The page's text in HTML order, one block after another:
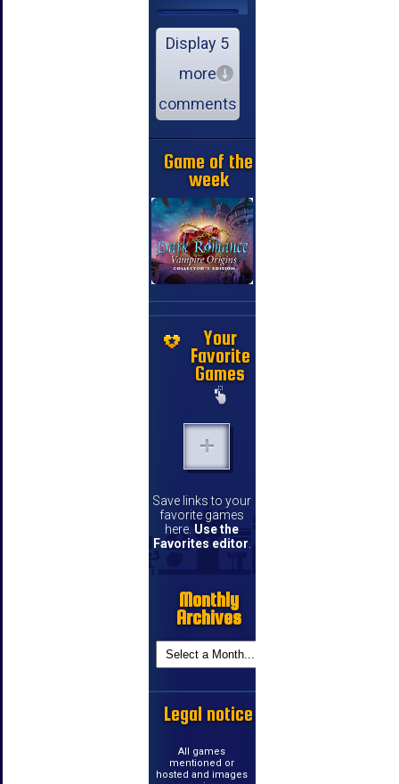
Display 5
more
comments
Game of the
week
Your
Favorite
Games
Save links to your
favorite games
here. Use the
Favorites editor.
Monthly
Archives
Legal notice
All games
mentioned or
hosted and images